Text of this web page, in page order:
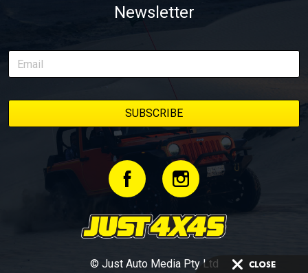
Newsletter
© Just Auto Media Pty Ltd